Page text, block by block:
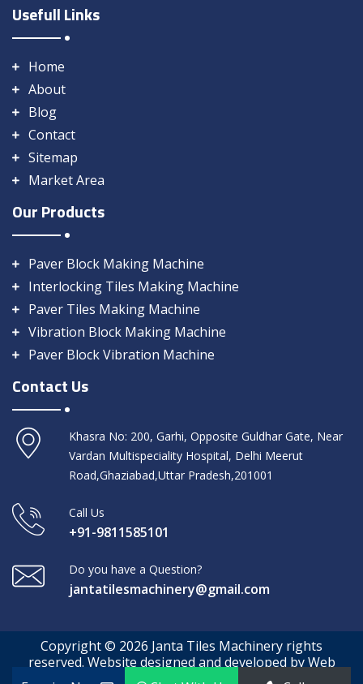
Usefull Links
Home
About
Blog
Contact
Sitemap
Market Area
Our Products
Paver Block Making Machine
Interlocking Tiles Making Machine
Paver Tiles Making Machine
Vibration Block Making Machine
Paver Block Vibration Machine
Contact Us
Khasra No: 200, Garhi, Opposite Guldhar Gate, Near
Vardan Multispeciality Hospital, Delhi Meerut
Road,Ghaziabad,Uttar Pradesh,201001
Call Us
+91-9811585101
Do you have a Question?
jantatilesmachinery@gmail.com
Copyright © 2026 Janta Tiles Machinery rights
reserved. Website designed and developed by Web